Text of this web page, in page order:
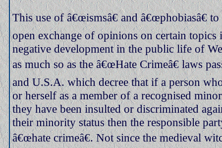
This use of â€œismsâ€ and â€œphobiasâ€
open exchange of opinions on certain topics
negative development in the public life of
as much so as the â€œHate Crimeâ€ laws
and U.S.A. which decree that if a person
or herself as a member of a recognised
they have been insulted or discriminated
their minority status then the responsible
â€œhate crimeâ€. Not since the medieval